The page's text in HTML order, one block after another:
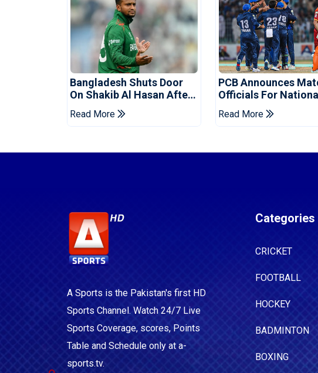
Bangladesh Shuts Door
On Shakib Al Hasan After
Hasina Event
Read More
PCB Announces
Officials For
Champions Cup
Read More
A Sports is the Pakistan's first HD
Sports Channel. Watch 24/7 Live
Sports Coverage, scores, Points
Table and Schedule only at a-
sports.tv.
Categories
CRICKET
FOOTBALL
HOCKEY
BADMINTON
BOXING